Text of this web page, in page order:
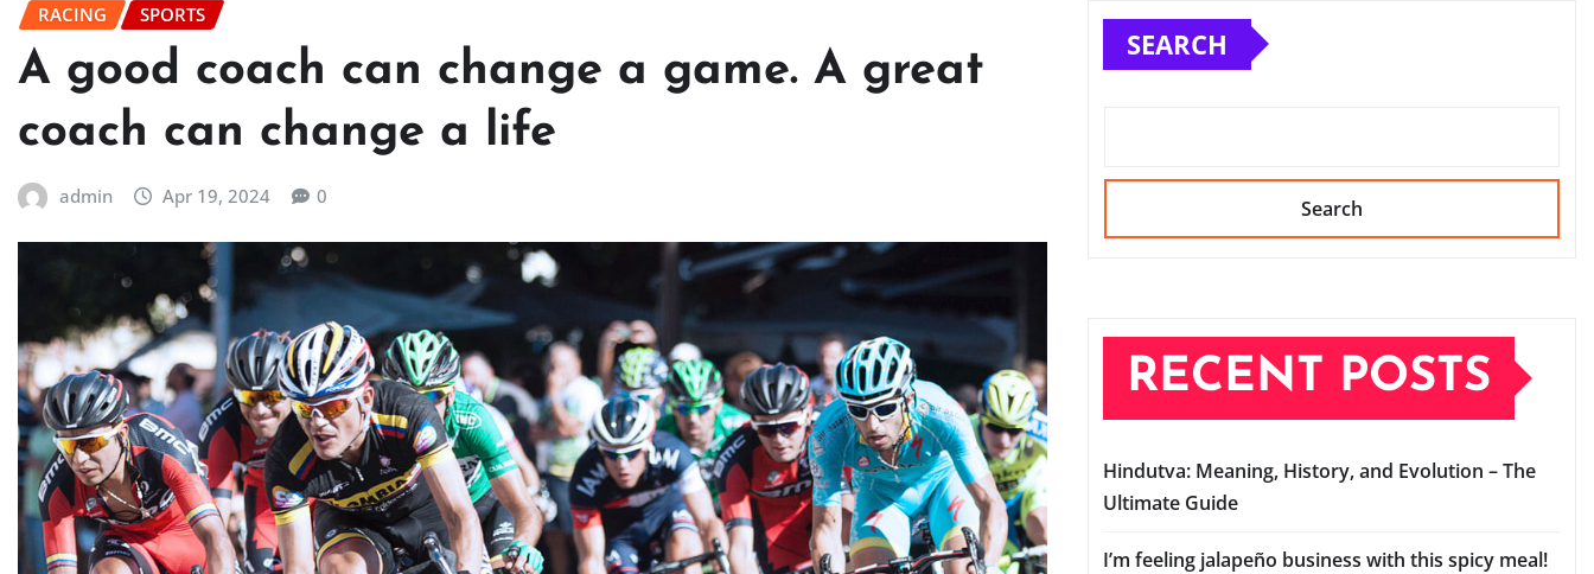
RACING SPORTS
A good coach can change a game. A great
coach can change a life
admin Apr 19, 2024 0
SEARCH
Search
RECENT POSTS
Hindutva: Meaning, History, and Evolution – The
Ultimate Guide
I’m feeling jalapeño business with this spicy meal!